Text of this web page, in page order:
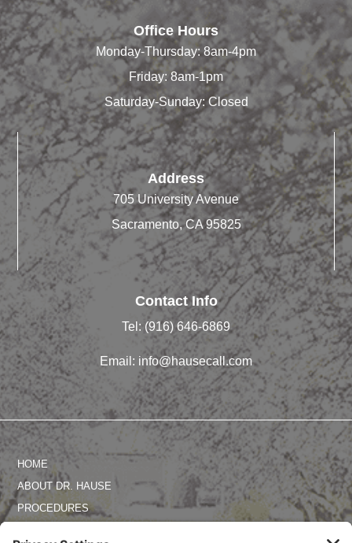
Office Hours
Monday-Thursday: 8am-4pm
Friday: 8am-1pm
Saturday-Sunday: Closed
Address
705 University Avenue
Sacramento, CA 95825
Contact Info
Tel: (916) 646-6869
Email: info@hausecall.com
HOME
ABOUT DR. HAUSE
PROCEDURES